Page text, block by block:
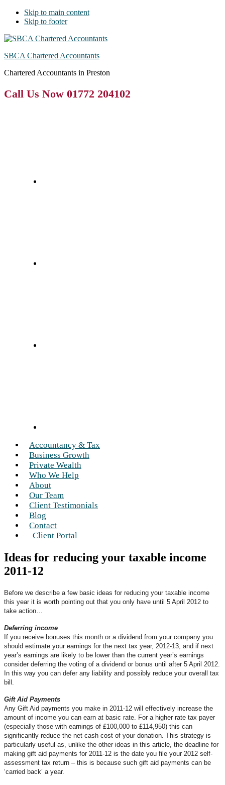
Skip to main content
Skip to footer
SBCA Chartered Accountants
Chartered Accountants in Preston
Call Us Now 01772 204102
Accountancy & Tax
Business Growth
Private Wealth
Who We Help
About
Our Team
Client Testimonials
Blog
Contact
Client Portal
Ideas for reducing your taxable income
2011-12
Before we describe a few basic ideas for reducing your taxable income
this year it is worth pointing out that you only have until 5 April 2012 to
take action…
Deferring income
If you receive bonuses this month or a dividend from your company you
should estimate your earnings for the next tax year, 2012-13, and if next
year’s earnings are likely to be lower than the current year’s earnings
consider deferring the voting of a dividend or bonus until after 5 April 2012.
In this way you can defer any liability and possibly reduce your overall tax
bill.
Gift Aid Payments
Any Gift Aid payments you make in 2011-12 will effectively increase the
amount of income you can earn at basic rate. For a higher rate tax payer
(especially those with earnings of £100,000 to £114,950) this can
significantly reduce the net cash cost of your donation. This strategy is
particularly useful as, unlike the other ideas in this article, the deadline for
making gift aid payments for 2011-12 is the date you file your 2012 self-
assessment tax return – this is because such gift aid payments can be
‘carried back’ a year.